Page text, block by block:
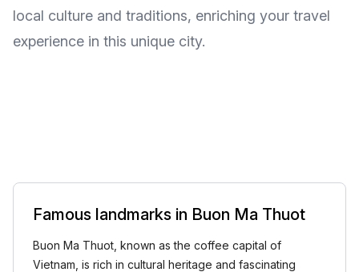
local culture and traditions, enriching your travel
experience in this unique city.
Famous landmarks in Buon Ma Thuot
Buon Ma Thuot, known as the coffee capital of
Vietnam, is rich in cultural heritage and fascinating